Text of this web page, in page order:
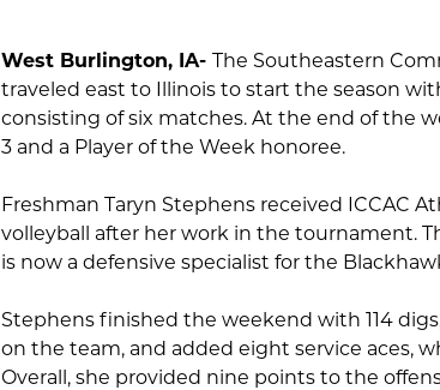
West Burlington, IA- The Southeastern
traveled east to Illinois to start the season
consisting of six matches. At the end of the
3 and a Player of the Week honoree.
Freshman Taryn Stephens received ICCAC
volleyball after her work in the tournament.
is now a defensive specialist for the
Stephens finished the weekend with 114
on the team, and added eight service aces,
Overall, she provided nine points to the